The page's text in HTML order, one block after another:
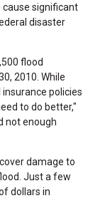
cause significant
disaster
flood
2010. While
policies
to do better,"
not enough
damage to
Just a few
dollars in